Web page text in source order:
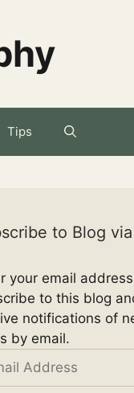
Tips
to Blog
your email
to this blog
notifications of
by email.